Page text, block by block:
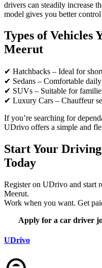
drivers can steadily increase
model gives you better
Types of Vehicles
Meerut
✔ Hatchbacks – Ideal for
✔ Sedans – Comfortable
✔ SUVs – Suitable for
✔ Luxury Cars – Chauffeur
If you’re searching for
UDrivo offers a simple and
Start Your
Today
Register on UDrivo and start
Meerut.
Work when you want. Get
Apply for a car driver
UDrivo